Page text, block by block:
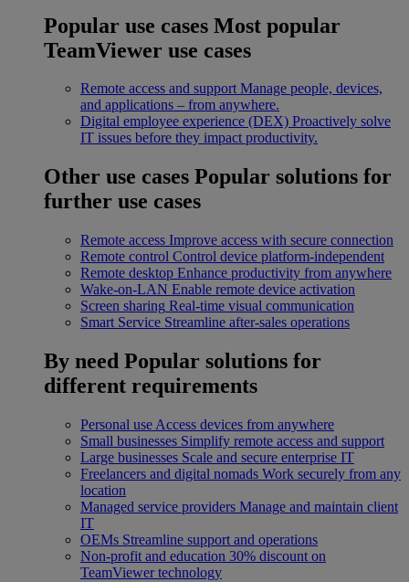
Popular use cases Most popular
TeamViewer use cases
Remote access and support Manage people, devices,
and applications – from anywhere.
Digital employee experience (DEX) Proactively solve
IT issues before they impact productivity.
Other use cases Popular solutions for
further use cases
Remote access Improve access with secure connection
Remote control Control device platform-independent
Remote desktop Enhance productivity from anywhere
Wake-on-LAN Enable remote device activation
Screen sharing Real-time visual communication
Smart Service Streamline after-sales operations
By need Popular solutions for
different requirements
Personal use Access devices from anywhere
Small businesses Simplify remote access and support
Large businesses Scale and secure enterprise IT
Freelancers and digital nomads Work securely from any
location
Managed service providers Manage and maintain client
IT
OEMs Streamline support and operations
Non-profit and education 30% discount on
TeamViewer technology